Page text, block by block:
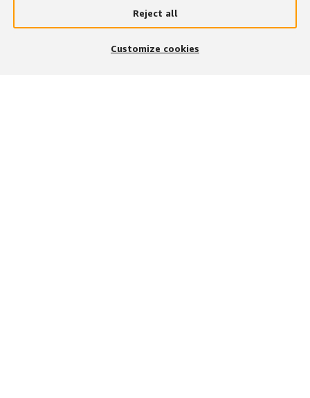
Reject all
Customize cookies
×
Search and apply to jobs on the go
Get the app